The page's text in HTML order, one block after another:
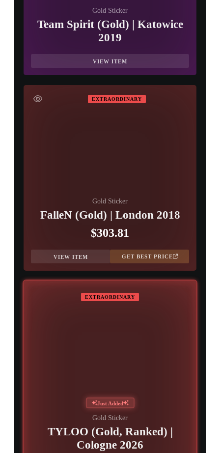
Gold Sticker
Team Spirit (Gold) | Katowice
2019
VIEW ITEM
EXTRAORDINARY
Gold Sticker
FalleN (Gold) | London 2018
$303.81
VIEW ITEM GET BEST PRICE
EXTRAORDINARY
Just Added
Gold Sticker
TYLOO (Gold, Ranked) |
Cologne 2026